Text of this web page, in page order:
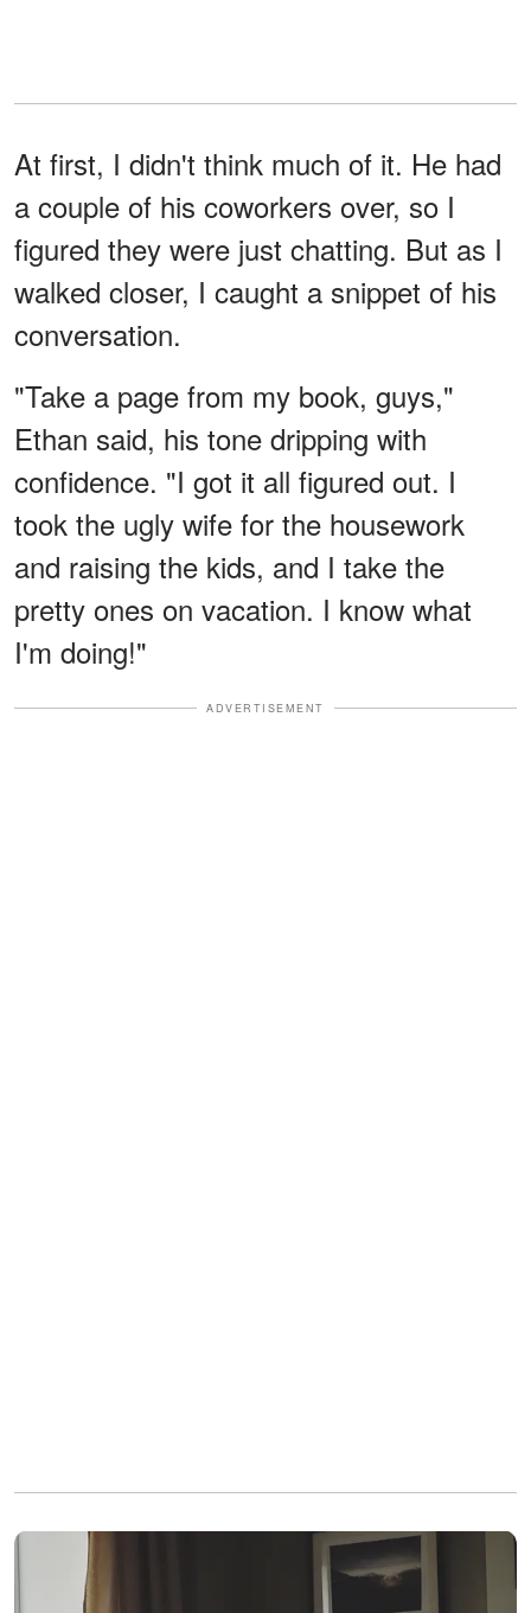
At first, I didn't think much of it. He had
a couple of his coworkers over, so I
figured they were just chatting. But as I
walked closer, I caught a snippet of his
conversation.
"Take a page from my book, guys,"
Ethan said, his tone dripping with
confidence. "I got it all figured out. I
took the ugly wife for the housework
and raising the kids, and I take the
pretty ones on vacation. I know what
I'm doing!"
ADVERTISEMENT